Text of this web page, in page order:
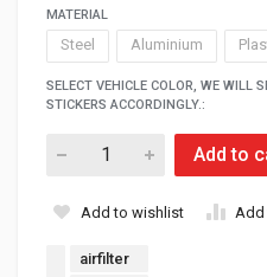
MATERIAL
Steel Aluminium
SELECT VEHICLE COLOR, WE WILL
STICKERS ACCORDINGLY.:
Add to
Add to wishlist
airfilter